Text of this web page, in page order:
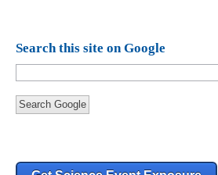
Search this site on Google
Search Google